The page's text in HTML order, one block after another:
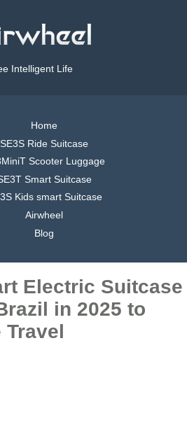
Intelligent Life
Home
SE3S Ride Suitcase
Scooter Luggage
Smart Suitcase
Kids smart Suitcase
Airwheel
Blog
Electric Suitcase
in 2025 to
Travel